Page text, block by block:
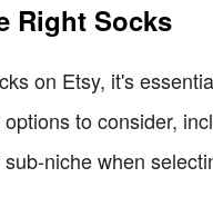
Right Socks
on Etsy, it's
to consider,
niche when